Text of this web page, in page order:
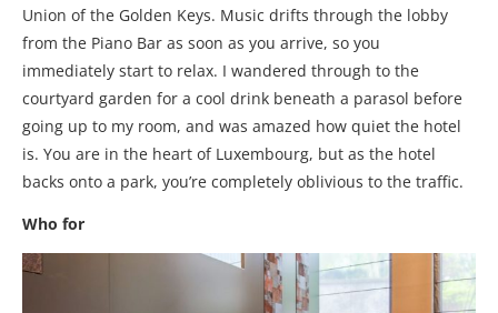
Union of the Golden Keys. Music drifts through the lobby
from the Piano Bar as soon as you arrive, so you
immediately start to relax. I wandered through to the
courtyard garden for a cool drink beneath a parasol before
going up to my room, and was amazed how quiet the hotel
is. You are in the heart of Luxembourg, but as the hotel
backs onto a park, you’re completely oblivious to the traffic.
Who for